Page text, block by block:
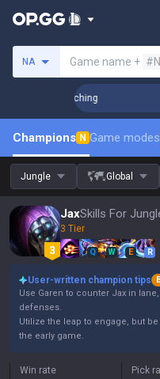
NA Game name +
Coaching
Champions N Game modes
Jungle Global
JaxSkills For
3 Tier
Q W E R
User-written champion tips
Use Garen to counter Jax in
defenses.
Utilize the leap to engage, but
the early game.
Win rate Pick